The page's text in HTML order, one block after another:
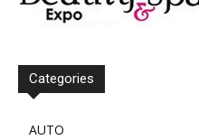
Categories
AUTO